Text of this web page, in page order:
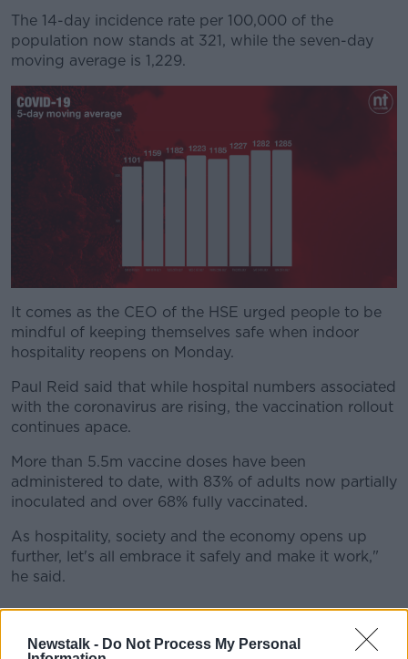
Newstalk - Do Not Process My Personal
The 14-day incidence rate per 100,000 of the
population now stands at 321, while the seven-day
moving average is 1,229.
It comes as the CEO of the HSE urged people to be
mindful of keeping themselves safe when indoor
hospitality reopens on Monday.
Paul Reid said that while hospital numbers associated
with the coronavirus are rising, the vaccination rollout
continues apace.
More than 5.5m vaccine doses have been
administered to date, with 83% of adults now partially
inoculated and over 68% fully vaccinated.
As hospitality, society and the economy opens up
further, let's all embrace it safely and make it work,"
he said.
Indoor hospitality
Indoor dining and drinking will be allowed to resume